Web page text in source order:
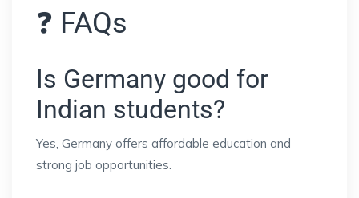
❓ FAQs
Is Germany good for
Indian students?
Yes, Germany offers affordable education and
strong job opportunities.